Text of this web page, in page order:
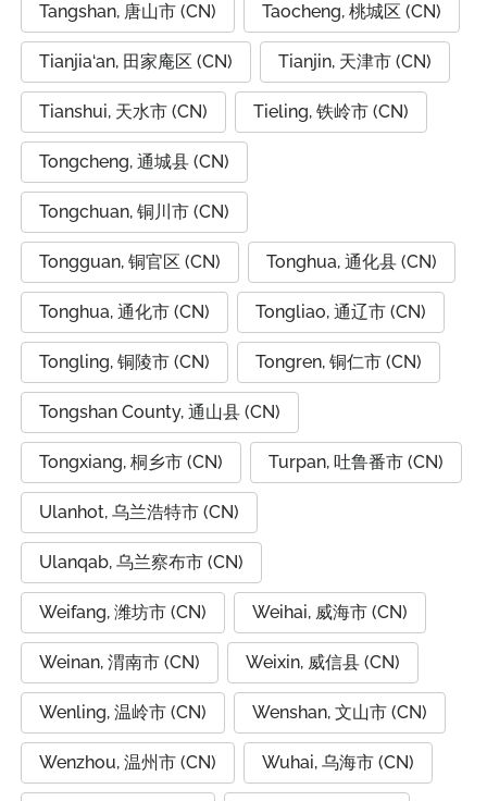
Tangshan, 唐山市 (CN) Taocheng, 桃城区 (CN)
Tianjia‘an, 田家庵区 (CN) Tianjin, 天津市 (CN)
Tianshui, 天水市 (CN) Tieling, 铁岭市 (CN)
Tongcheng, 通城县 (CN)
Tongchuan, 铜川市 (CN)
Tongguan, 铜官区 (CN) Tonghua, 通化县 (CN)
Tonghua, 通化市 (CN) Tongliao, 通辽市 (CN)
Tongling, 铜陵市 (CN) Tongren, 铜仁市 (CN)
Tongshan County, 通山县 (CN)
Tongxiang, 桐乡市 (CN) Turpan, 吐鲁番市 (CN)
Ulanhot, 乌兰浩特市 (CN)
Ulanqab, 乌兰察布市 (CN)
Weifang, 潍坊市 (CN) Weihai, 威海市 (CN)
Weinan, 渭南市 (CN) Weixin, 威信县 (CN)
Wenling, 温岭市 (CN) Wenshan, 文山市 (CN)
Wenzhou, 温州市 (CN) Wuhai, 乌海市 (CN)